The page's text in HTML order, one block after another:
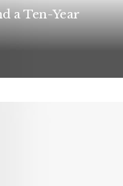
a Ten-Year